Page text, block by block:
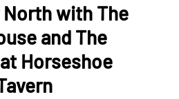
North with The
and The
Horseshoe